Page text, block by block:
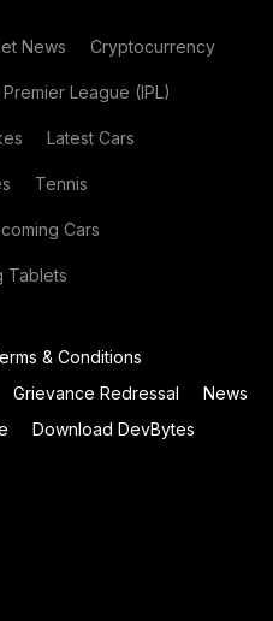
News Cryptocurrency
League (IPL)
Latest Cars
Tennis
Cars
Tablets
& Conditions
Grievance Redressal
News
Download DevBytes